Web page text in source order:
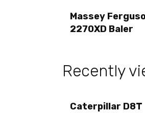
Massey
2270XD Baler
Recently
Caterpillar D8T